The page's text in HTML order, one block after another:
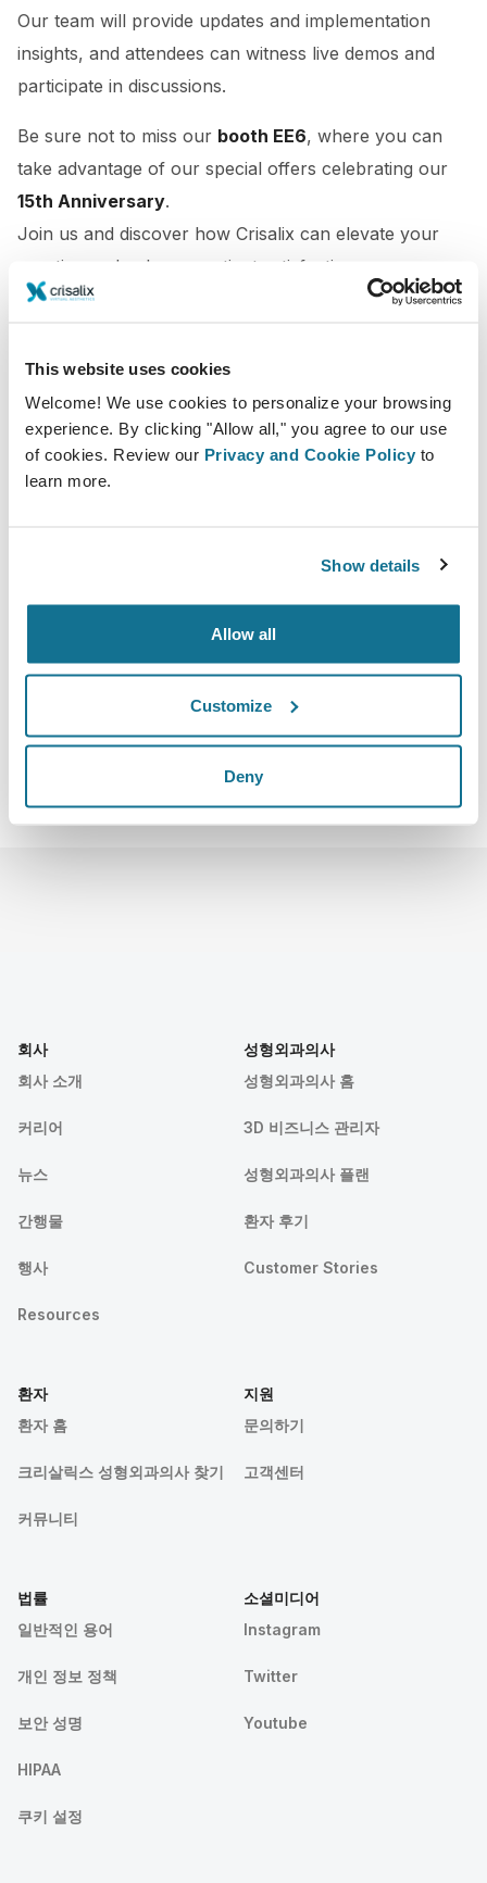
This website uses cookies
Welcome! We use cookies to personalize your browsing
experience. By clicking "Allow all," you agree to our use
of cookies. Review our Privacy and Cookie Policy to
learn more.
Show details
Allow all
Customize
Deny
Our team will provide updates and implementation
insights, and attendees can witness live demos and
participate in discussions.
Be sure not to miss our booth EE6, where you can
take advantage of our special offers celebrating our
15th Anniversary.
Join us and discover how Crisalix can elevate your
practice and enhance patient satisfaction.
Dubai
Dubai World Trade Centre Sheikh Zayed Rd
https://www.icoplast2023.com/home
회사
회사 소개
커리어
뉴스
간행물
행사
Resources
성형외과의사
성형외과의사 홈
3D 비즈니스 관리자
성형외과의사 플랜
환자 후기
Customer Stories
환자
환자 홈
크리살릭스 성형외과의사 찾기
커뮤니티
지원
문의하기
고객센터
법률
일반적인 용어
개인 정보 정책
보안 성명
HIPAA
쿠키 설정
소셜미디어
Instagram
Twitter
Youtube